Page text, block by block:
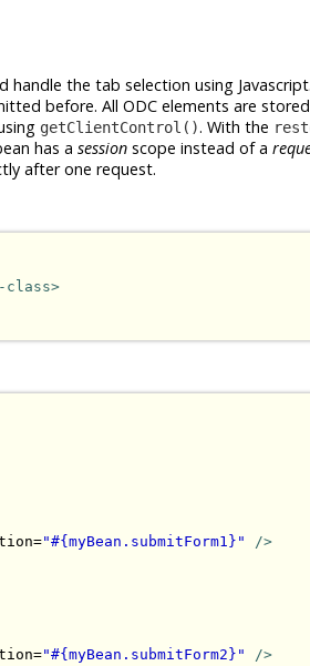
the tab selection using
before. All ODC elements are
getClientControl(). With the
has a session scope instead of a
after one request.
class>
"#{myBean.submitForm1}"
/>
"#{myBean.submitForm2}"
/>